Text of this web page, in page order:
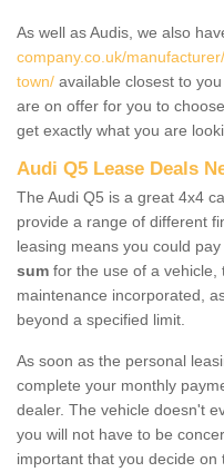
As well as Audis, we also
company.co.uk/
town/ available closest to
are on offer for you to
get exactly what you are
Audi Q5 Lease Deals
The Audi Q5 is a great 4x4
provide a range of different
leasing means you could
sum for the use of a vehicle,
maintenance incorporated,
beyond a specified limit.
As soon as the personal
complete your monthly
dealer. The vehicle doesn't
you will not have to be
important that you decide